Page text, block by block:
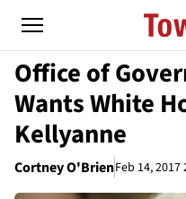
Office of
Wants White
Kellyanne
Cortney O'BrienFeb 14, 2017